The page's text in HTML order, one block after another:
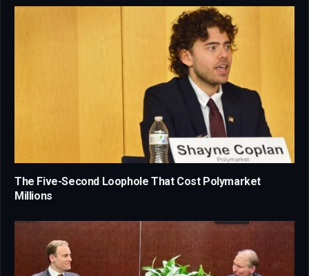
The Five-Second Loophole That Cost Polymarket
Millions